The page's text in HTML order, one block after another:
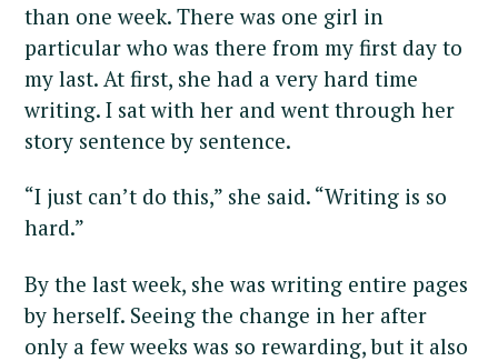
than one week. There was one girl in
particular who was there from my first day to
my last. At first, she had a very hard time
writing. I sat with her and went through her
story sentence by sentence.
“I just can’t do this,” she said. “Writing is so
hard.”
By the last week, she was writing entire pages
by herself. Seeing the change in her after
only a few weeks was so rewarding, but it also